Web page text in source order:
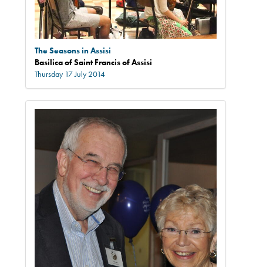
The Seasons in Assisi
Basilica of Saint Francis of Assisi
Thursday 17 July 2014